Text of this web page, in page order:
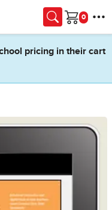
Cart
pricing in their cart